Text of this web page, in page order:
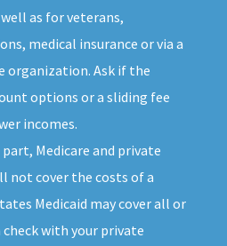
as for veterans,
medical insurance or via a
organization. Ask if the
options or a sliding fee
incomes.
Medicare and private
not cover the costs of a
Medicaid may cover all or
with your private